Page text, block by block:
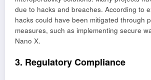
due to hacks and breaches. According to
hacks could have been mitigated through
measures, such as implementing secure
Nano X.
3. Regulatory Compliance